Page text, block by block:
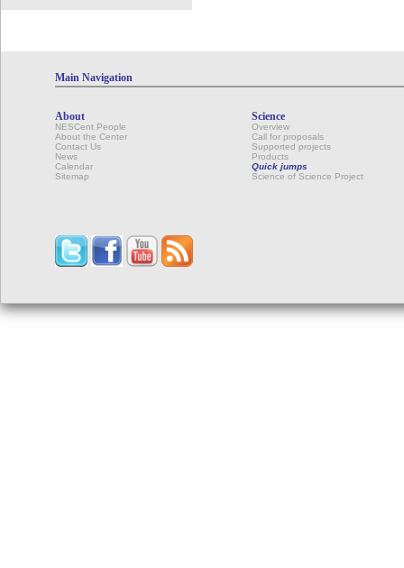
Main Navigation
About
NESCent People
About the Center
Contact Us
News
Calendar
Sitemap
Science
Overview
Call for proposals
Supported projects
Products
Quick jumps
Science of Science Project